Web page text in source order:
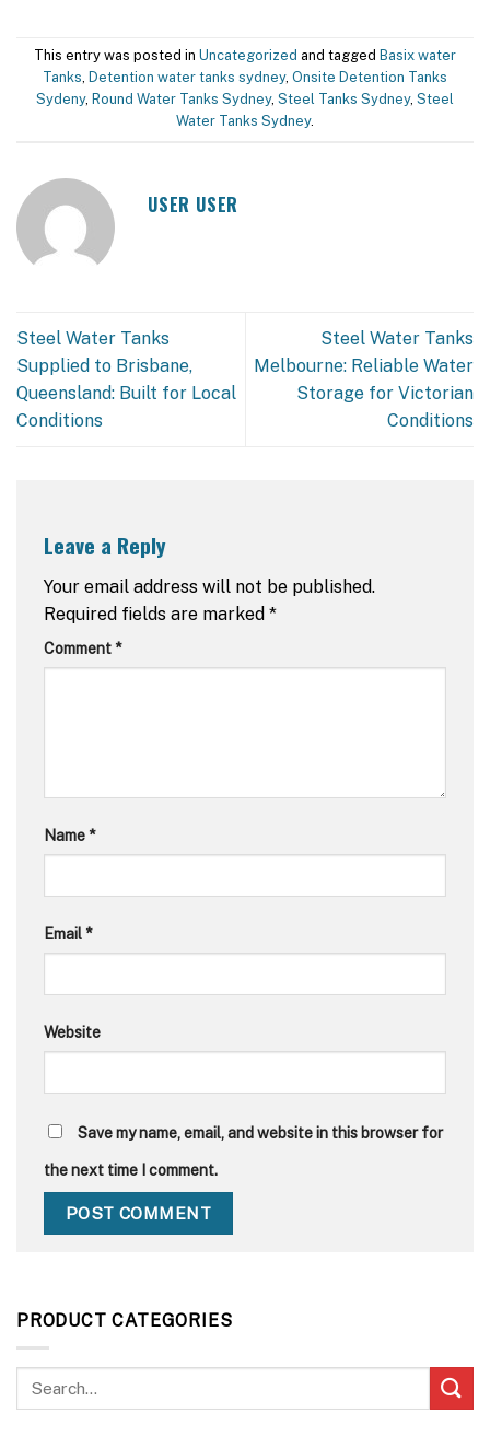
This entry was posted in Uncategorized and tagged Basix water
Tanks, Detention water tanks sydney, Onsite Detention Tanks
Sydeny, Round Water Tanks Sydney, Steel Tanks Sydney, Steel
Water Tanks Sydney.
USER USER
Steel Water Tanks
Supplied to Brisbane,
Queensland: Built for Local
Conditions
Steel Water Tanks
Melbourne: Reliable Water
Storage for Victorian
Conditions
Leave a Reply
Your email address will not be published.
Required fields are marked *
Comment *
Name *
Email *
Website
Save my name, email, and website in this browser for
the next time I comment.
PRODUCT CATEGORIES